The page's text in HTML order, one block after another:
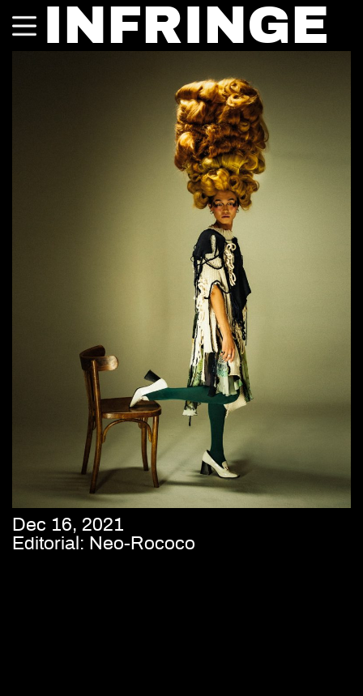
INFRINGE
Dec 16, 2021
Editorial: Neo-Rococo